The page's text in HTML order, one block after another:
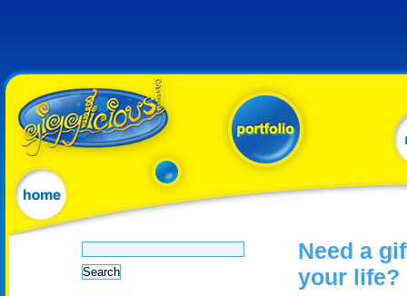
Search
for:
Need a
your life?